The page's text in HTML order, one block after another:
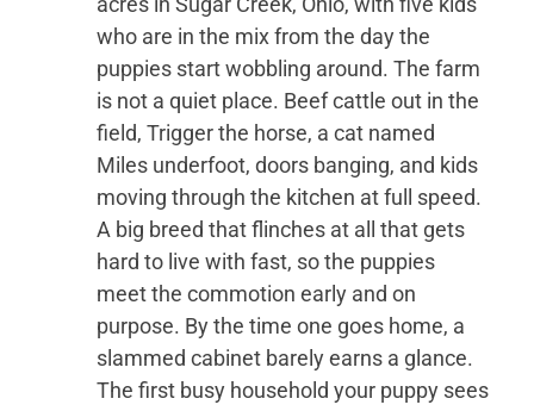
who are in the mix from the day the
puppies start wobbling around. The farm
is not a quiet place. Beef cattle out in the
field, Trigger the horse, a cat named
Miles underfoot, doors banging, and kids
moving through the kitchen at full speed.
A big breed that flinches at all that gets
hard to live with fast, so the puppies
meet the commotion early and on
purpose. By the time one goes home, a
slammed cabinet barely earns a glance.
The first busy household your puppy sees